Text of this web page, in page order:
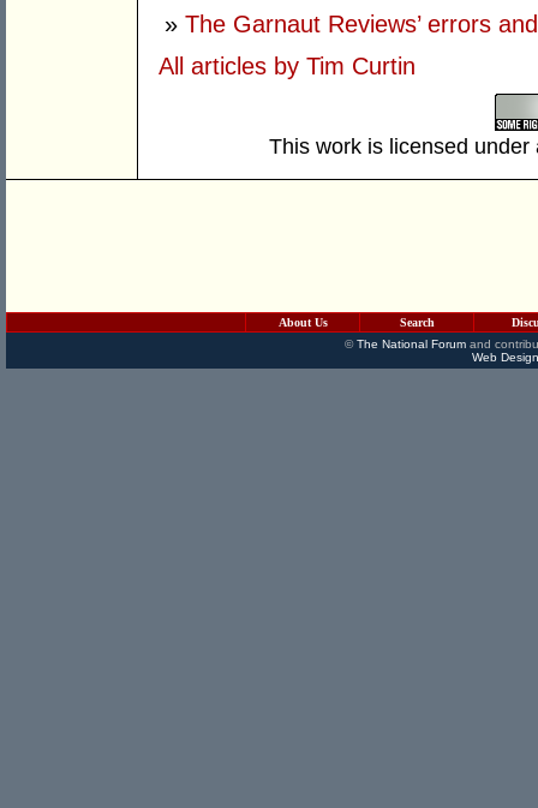
» The Garnaut Reviews’ errors
All articles by Tim Curtin
This work is licensed
About Us Search
©The National Forumand
Web